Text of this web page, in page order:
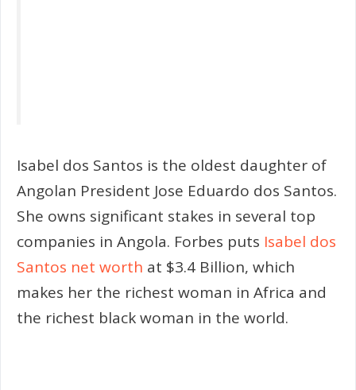
Isabel dos Santos is the oldest daughter of
Angolan President Jose Eduardo dos Santos.
She owns significant stakes in several top
companies in Angola. Forbes puts Isabel dos
Santos net worth at $3.4 Billion, which
makes her the richest woman in Africa and
the richest black woman in the world.